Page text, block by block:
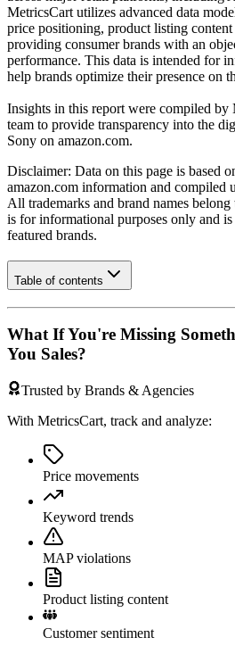
MetricsCart utilizes advanced data
price positioning, product listing
providing consumer brands with an
performance. This data is intended for
help brands optimize their presence on
Insights in this report were compiled by
team to provide transparency into the
Sony on amazon.com.
Disclaimer: Data on this page is based
amazon.com information and compiled
All trademarks and brand names
is for informational purposes only and
featured brands.
Table of contents
What If You're Missing
You Sales?
Trusted by Brands & Agencies
With MetricsCart, track and analyze:
Price movements
Keyword trends
MAP violations
Product listing content
Customer sentiment